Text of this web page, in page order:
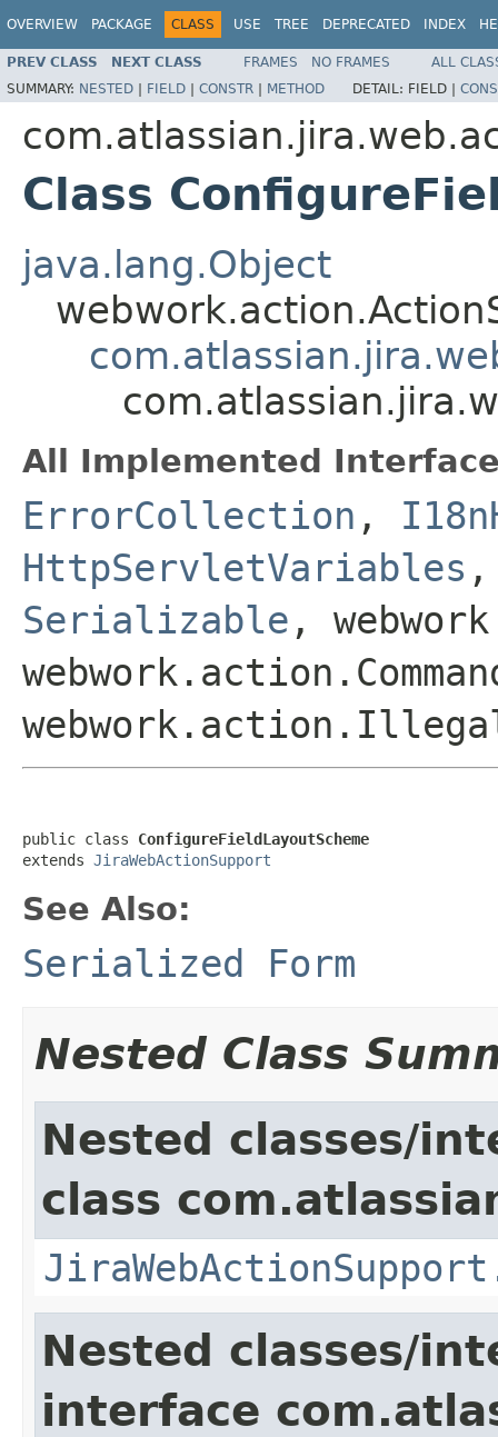
OVERVIEW PACKAGE CLASS USE TREE DEPRECATED INDEX
PREV CLASS NEXT CLASS FRAMES NO FRAMES
ALL
SUMMARY: NESTED | FIELD | CONSTR | METHOD DETAIL: FIELD |
Class
java.lang.Object
All Implemented
ErrorCollection ,
HttpServletVariables
Serializable ,
public class ConfigureFieldLayoutScheme
extends JiraWebActionSupport
See Also:
Serialized Form
Nested Class
Nested classes/
class
Nested classes/
interface